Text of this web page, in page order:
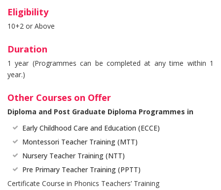
Eligibility
10+2 or Above
Duration
1 year (Programmes can be completed at any time within 1
year.)
Other Courses on Offer
Diploma and Post Graduate Diploma Programmes in
Early Childhood Care and Education (ECCE)
Montessori Teacher Training (MTT)
Nursery Teacher Training (NTT)
Pre Primary Teacher Training (PPTT)
Certificate Course in Phonics Teachers’ Training